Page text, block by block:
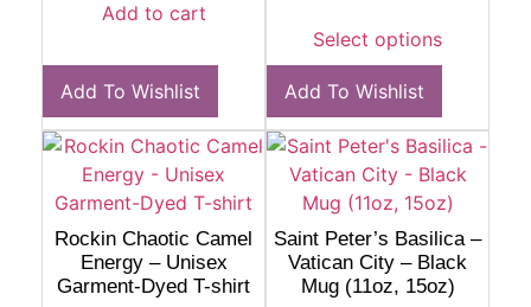
Add to cart
Add To Wishlist
Select options
Add To Wishlist
Rockin Chaotic Camel
Energy – Unisex
Garment-Dyed T-shirt
Saint Peter’s Basilica –
Vatican City – Black
Mug (11oz, 15oz)